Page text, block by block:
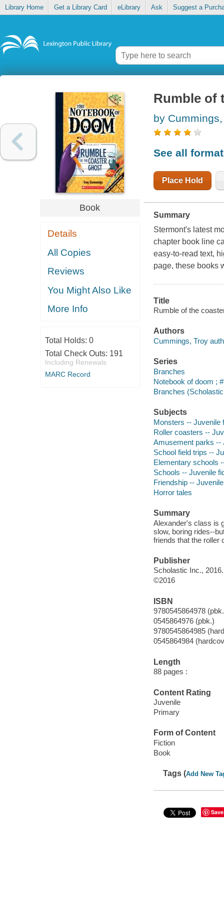
Library Home Get a Library Card eLibrary Ask Suggest a
Book
Details
All Copies
Reviews
You Might Also Like
More Info
Total Holds: 0
Total Check Outs: 191
Including Renewals
MARC Record
Rumble of
by
See all
Place Hold
Summary
Stermont's latest
chapter book line
easy-to-read text,
page, these books
Title
Rumble of the
Authors
Cummings, Troy
Series
Branches
Notebook of doom ;
Branches
Subjects
Monsters -- Juvenile
Roller coasters --
Amusement parks --
School field trips --
Elementary schools
Schools -- Juvenile
Friendship --
Horror tales
Summary
Alexander's class is
slow, boring rides--
friends that the roller
Publisher
Scholastic Inc., 2016.
©2016
ISBN
9780545864978
0545864976 (pbk.)
9780545864985
0545864984
Length
88 pages :
Content Rating
Juvenile
Primary
Form of Content
Fiction
Book
Tags (Add New
Save